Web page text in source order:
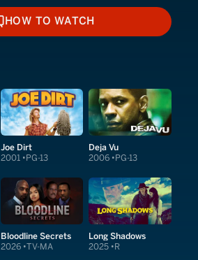
HOW TO WATCH
HOW TO WATCH
Joe Dirt
2001 PG-13
Deja Vu
2006 PG-13
Bloodline Secrets
2026 TV-MA
Long Shadows
2025 R